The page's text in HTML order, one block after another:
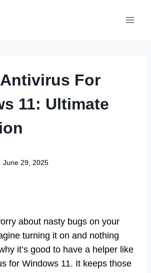
For
11: Ultimate
June 29, 2025
about nasty bugs on your
turning it on and nothing
it’s good to have a helper like
for Windows 11. It keeps those